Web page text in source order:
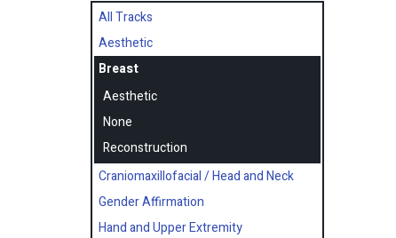
All Tracks
Aesthetic
Breast
Aesthetic
None
Reconstruction
Craniomaxillofacial / Head and Neck
Gender Affirmation
Hand and Upper Extremity